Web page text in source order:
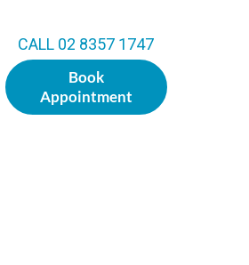
CALL 02 8357 1747
Book
Appointment